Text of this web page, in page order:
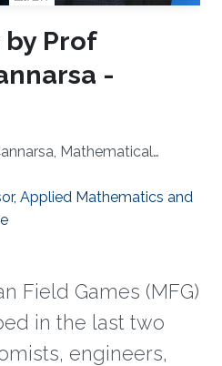
by Prof
-
Mathematical
of Rome Tor Vergata, Italy
Applied Mathematics and
Field Games (MFG)
in the last two
engineers,